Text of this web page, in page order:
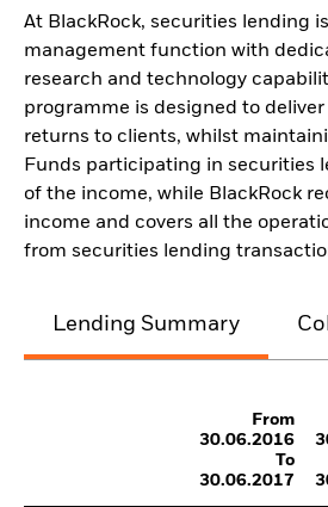
At BlackRock, securities lending
management function with
research and technology
programme is designed to
returns to clients, whilst
Funds participating in securities
of the income, while BlackRock
income and covers all the
from securities lending
Lending Summary
From
30.06.2016
To
30.06.2017